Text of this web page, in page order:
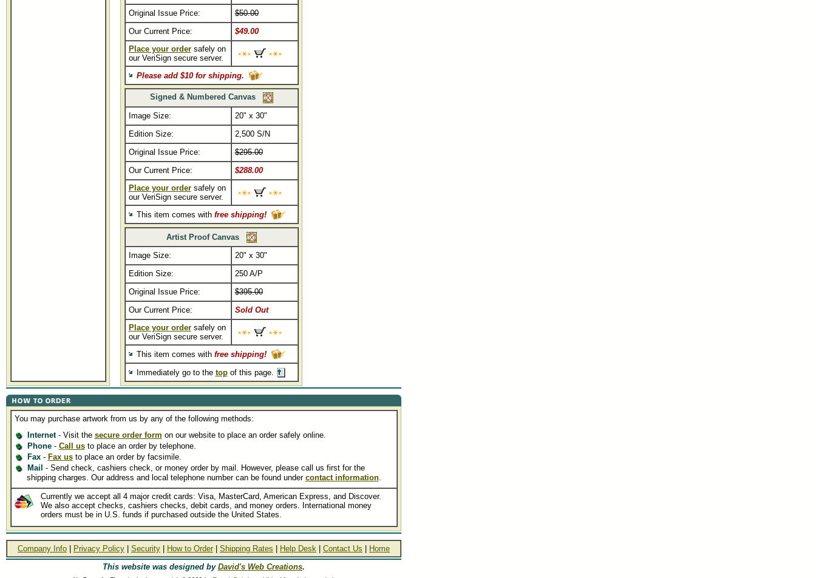
Original Issue Price:
$50.00
Our Current Price:
$49.00
Place your ordersafely on
our VeriSign secure server.
Please add $10 for shipping.
Signed & Numbered Canvas
Image Size:
20" x 30"
Edition Size:
2,500 S/N
Original Issue Price:
$295.00
Our Current Price:
$288.00
Place your ordersafely on
our VeriSign secure server.
This item comes with free shipping!
Artist Proof Canvas
Image Size:
20" x 30"
Edition Size:
250 A/P
Original Issue Price:
$395.00
Our Current Price:
Sold Out
Place your ordersafely on
our VeriSign secure server.
This item comes with free shipping!
Immediately go to the topof this page.
You may purchase artwork from us by any of the following methods:
Internet- Visit the secure order form on our website to place an order safely online.
Phone- Call usto place an order by telephone.
Fax- Fax usto place an order by facsimile.
Mail - Send check, cashiers check, or money order by mail. However, please call us first for the
shipping charges. Our address and local telephone number can be found under contact information.
Currently we accept all 4 major credit cards: Visa, MasterCard, American Express, and Discover.
We also accept checks, cashiers checks, debit cards, and money orders. International money
orders must be in U.S. funds if purchased outside the United States.
Company Info Privacy Policy Security How to Order Shipping Rates Help Desk Contact Us
Home
This website was designed by David's Web Creations.